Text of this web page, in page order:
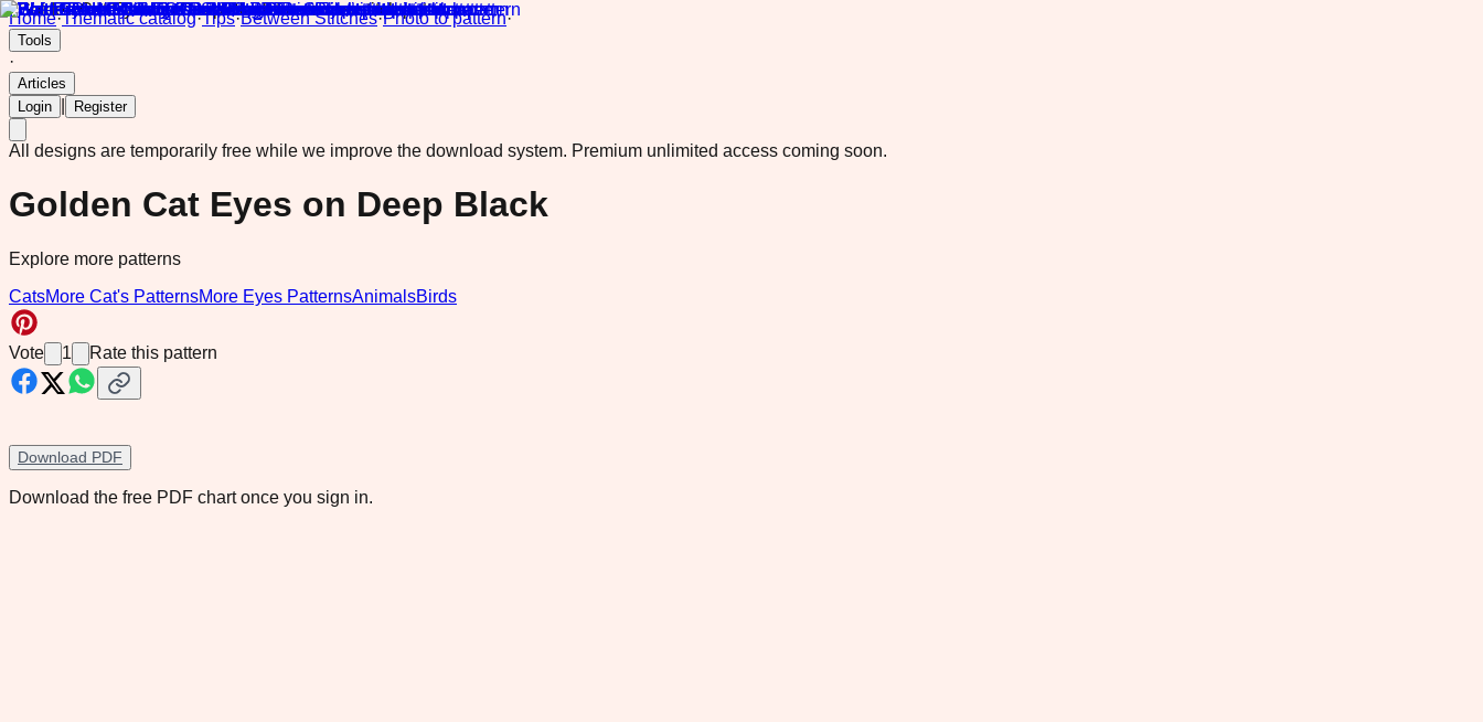
Home·Thematic catalog·Tips·Between Stitches·Photo to pattern·
Tools
·
Articles
Login
Register
All designs are temporarily free while we improve the download system. Premium unlimited access coming soon.
Golden Cat Eyes on Deep Black
Explore more patterns
CatsMore Cat's PatternsMore Eyes PatternsAnimalsBirds
Vote 1 Rate this pattern
Download PDF
Download the free PDF chart once you sign in.